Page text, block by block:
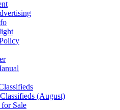
(August)
Sale